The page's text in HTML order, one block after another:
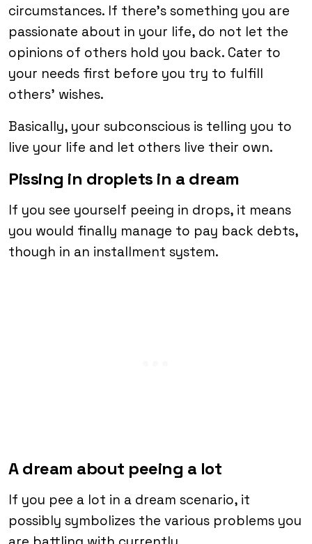
circumstances. If there’s something you are
passionate about in your life, do not let the
opinions of others hold you back. Cater to
your needs first before you try to fulfill
others’ wishes.
Basically, your subconscious is telling you to
live your life and let others live their own.
Pissing in droplets in a dream
If you see yourself peeing in drops, it means
you would finally manage to pay back debts,
though in an installment system.
A dream about peeing a lot
If you pee a lot in a dream scenario, it
possibly symbolizes the various problems you